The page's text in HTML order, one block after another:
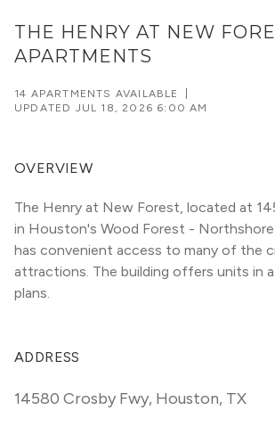
THE HENRY AT NEW
APARTMENTS
14 APARTMENTS AVAILABLE
UPDATED JUL 18, 2026 6:00 AM
OVERVIEW
The Henry at New Forest, located at
in Houston's Wood Forest -
has convenient access to many of the
attractions. The building offers units in
plans.
ADDRESS
14580 Crosby Fwy, Houston, TX